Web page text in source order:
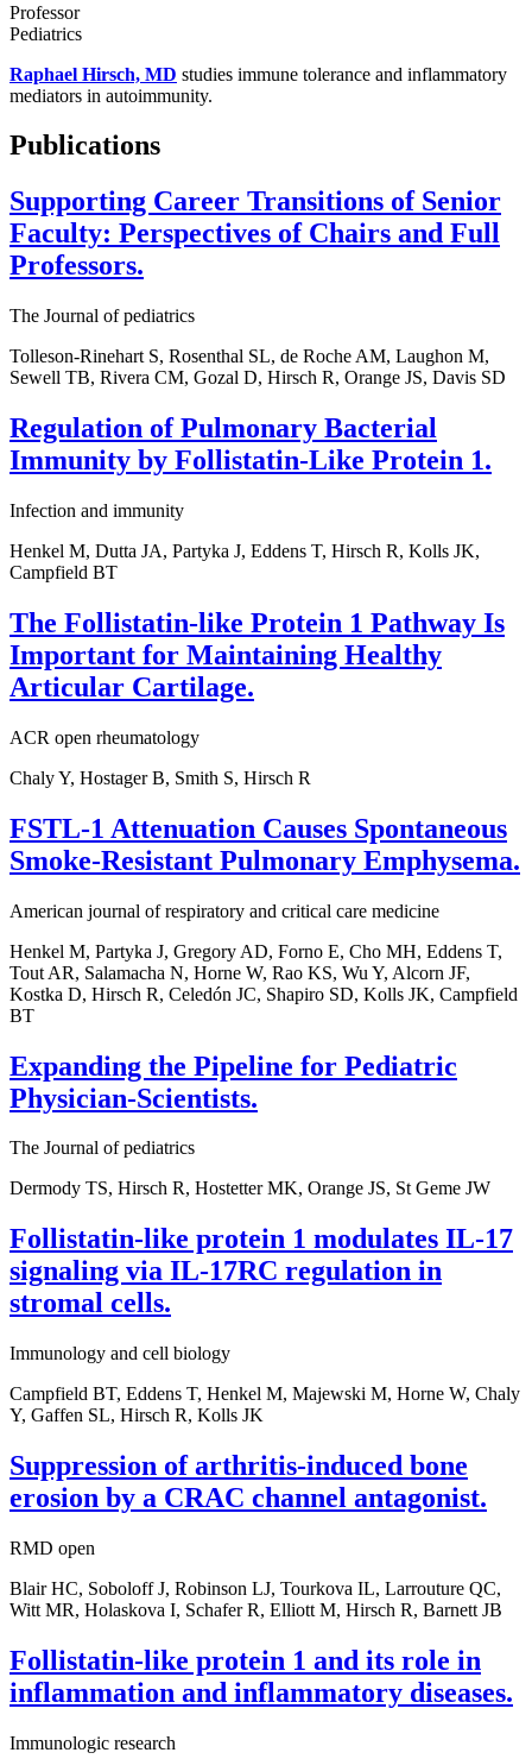
Professor
Pediatrics
Raphael Hirsch, MD studies immune tolerance and inflammatory
mediators in autoimmunity.
Publications
Supporting Career Transitions of Senior
Faculty: Perspectives of Chairs and Full
Professors.
The Journal of pediatrics
Tolleson-Rinehart S, Rosenthal SL, de Roche AM, Laughon M,
Sewell TB, Rivera CM, Gozal D, Hirsch R, Orange JS, Davis SD
Regulation of Pulmonary Bacterial
Immunity by Follistatin-Like Protein 1.
Infection and immunity
Henkel M, Dutta JA, Partyka J, Eddens T, Hirsch R, Kolls JK,
Campfield BT
The Follistatin-like Protein 1 Pathway Is
Important for Maintaining Healthy
Articular Cartilage.
ACR open rheumatology
Chaly Y, Hostager B, Smith S, Hirsch R
FSTL-1 Attenuation Causes Spontaneous
Smoke-Resistant Pulmonary Emphysema.
American journal of respiratory and critical care medicine
Henkel M, Partyka J, Gregory AD, Forno E, Cho MH, Eddens T,
Tout AR, Salamacha N, Horne W, Rao KS, Wu Y, Alcorn JF,
Kostka D, Hirsch R, Celedón JC, Shapiro SD, Kolls JK, Campfield
BT
Expanding the Pipeline for Pediatric
Physician-Scientists.
The Journal of pediatrics
Dermody TS, Hirsch R, Hostetter MK, Orange JS, St Geme JW
Follistatin-like protein 1 modulates IL-17
signaling via IL-17RC regulation in
stromal cells.
Immunology and cell biology
Campfield BT, Eddens T, Henkel M, Majewski M, Horne W, Chaly
Y, Gaffen SL, Hirsch R, Kolls JK
Suppression of arthritis-induced bone
erosion by a CRAC channel antagonist.
RMD open
Blair HC, Soboloff J, Robinson LJ, Tourkova IL, Larrouture QC,
Witt MR, Holaskova I, Schafer R, Elliott M, Hirsch R, Barnett JB
Follistatin-like protein 1 and its role in
inflammation and inflammatory diseases.
Immunologic research